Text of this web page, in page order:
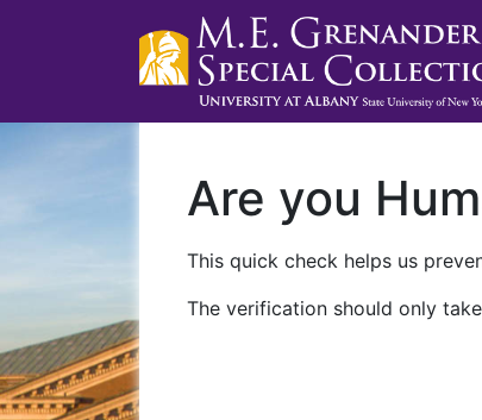
Are you
This quick check helps us
The verification should only